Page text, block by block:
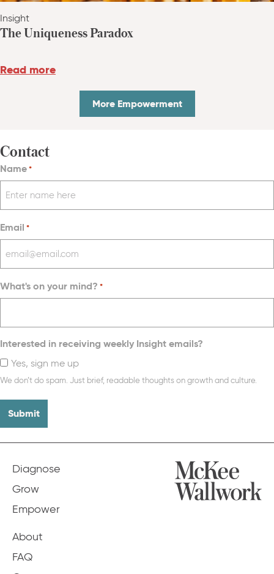
Insight
The Uniqueness Paradox
Read more
More Empowerment
Contact
Name*
Email *
What's on your mind? *
Interested in receiving weekly Insight emails?
Yes, sign me up
We don’t do spam. Just brief, readable thoughts on growth and culture.
Diagnose
Grow
Empower
About
FAQ